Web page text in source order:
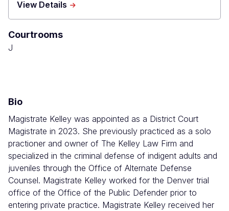
View Details about
Courtrooms
J
Bio
Magistrate Kelley was appointed as a District Court
Magistrate in 2023. She previously practiced as a solo
practioner and owner of The Kelley Law Firm and
specialized in the criminal defense of indigent adults and
juveniles through the Office of Alternate Defense
Counsel. Magistrate Kelley worked for the Denver trial
office of the Office of the Public Defender prior to
entering private practice. Magistrate Kelley received her